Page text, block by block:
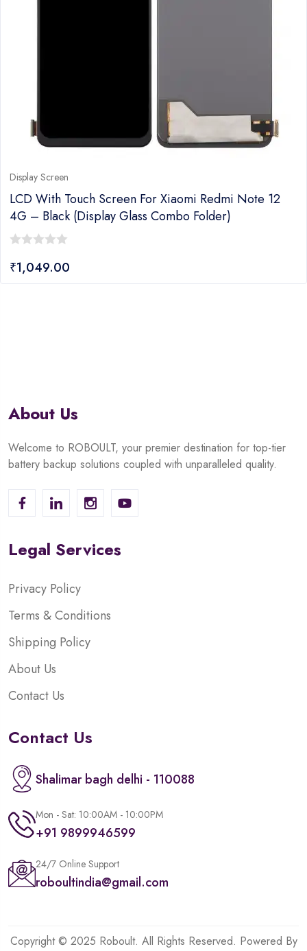
Display Screen
LCD With Touch Screen For Xiaomi Redmi Note 12
4G – Black (Display Glass Combo Folder)
out
₹1,049.00
About Us
Welcome to ROBOULT, your premier destination for top-tier
battery backup solutions coupled with unparalleled quality.
Legal Services
Privacy Policy
Terms & Conditions
Shipping Policy
About Us
Contact Us
Contact Us
Shalimar bagh delhi - 110088
Mon - Sat: 10:00AM - 10:00PM
+91 9899946599
24/7 Online Support
roboultindia@gmail.com
Copyright © 2025 Roboult. All Rights Reserved. Powered By